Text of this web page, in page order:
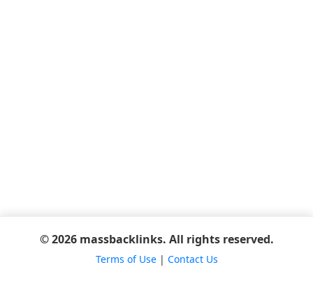
© 2026 massbacklinks. All rights reserved.
Terms of Use| Contact Us